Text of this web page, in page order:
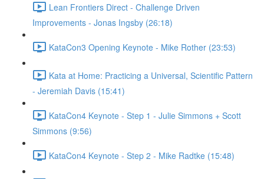
Lean Frontiers Direct - Challenge Driven
Improvements - Jonas Ingsby (26:18)
KataCon3 Opening Keynote - Mike Rother (23:53)
Kata at Home: Practicing a Universal, Scientific Pattern
- Jeremiah Davis (15:41)
KataCon4 Keynote - Step 1 - Julie Simmons + Scott
Simmons (9:56)
KataCon4 Keynote - Step 2 - Mike Radtke (15:48)